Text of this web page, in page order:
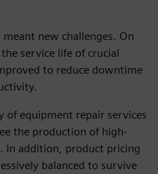
new challenges. On
service life of crucial
to reduce downtime
of equipment repair services
the production of high-
In addition, product pricing
balanced to survive